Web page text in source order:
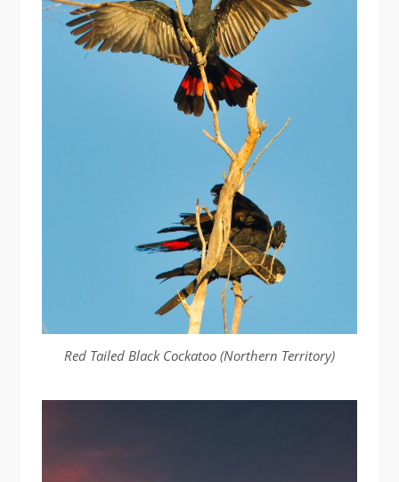
Red Tailed Black Cockatoo (Northern Territory)